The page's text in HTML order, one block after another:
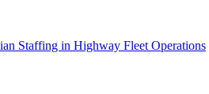
Staffing in Highway Fleet Operations